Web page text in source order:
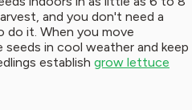
and you don't need a
do it. When you move
in cool weather and keep
establish grow lettuce